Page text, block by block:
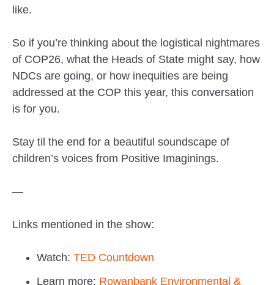
like.
So if you’re thinking about the logistical nightmares
of COP26, what the Heads of State might say, how
NDCs are going, or how inequities are being
addressed at the COP this year, this conversation
is for you.
Stay til the end for a beautiful soundscape of
children’s voices from Positive Imaginings.
—
Links mentioned in the show:
Watch: TED Countdown
Learn more: Rowanbank Environmental &